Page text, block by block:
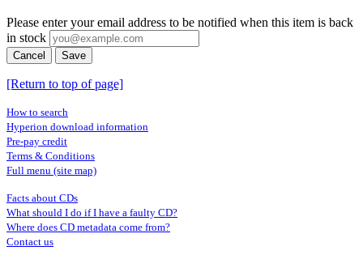
Please enter your email address to be notified when this item is back
in stock
Cancel Save
[Return to top of page]
How to search
Hyperion download information
Pre-pay credit
Terms & Conditions
Full menu (site map)
Facts about CDs
What should I do if I have a faulty CD?
Where does CD metadata come from?
Contact us